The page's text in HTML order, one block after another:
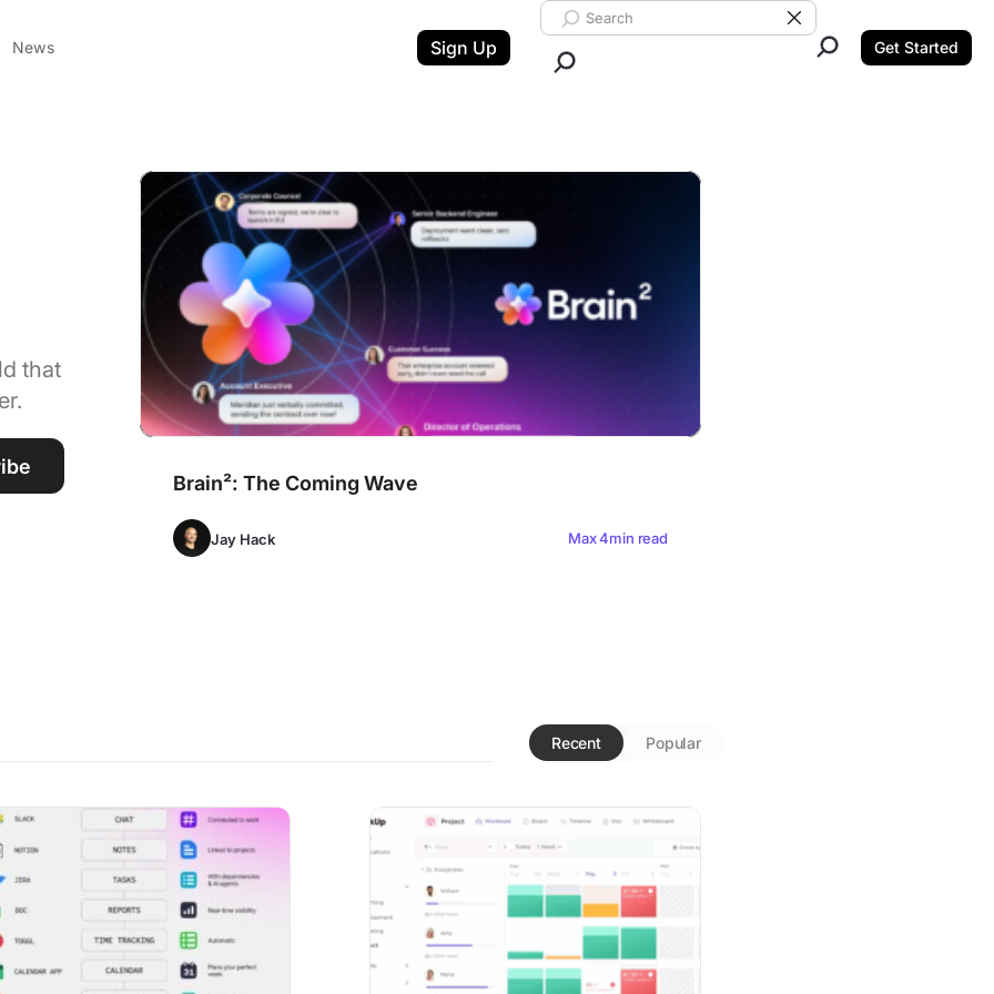
News Sign Up
Search ClickUp
Clear Search
Get Started
that
Brain²: The Coming Wave
Jay Hack Max 4min read
Recent Popular